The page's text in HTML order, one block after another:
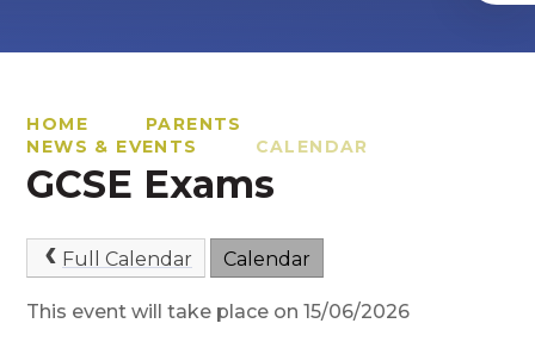
HOME
PARENTS
NEWS & EVENTS
CALENDAR
GCSE Exams
Full Calendar Calendar
This event will take place on 15/06/2026